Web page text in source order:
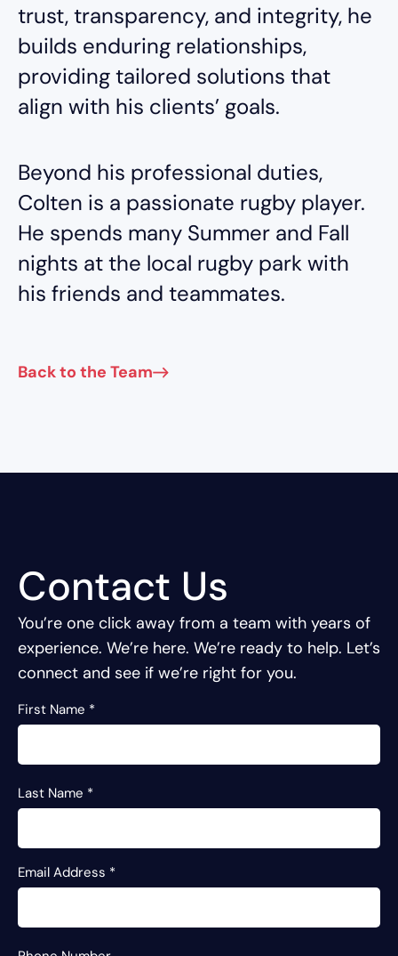
trust, transparency, and integrity, he
builds enduring relationships,
providing tailored solutions that
align with his clients’ goals.
Beyond his professional duties,
Colten is a passionate rugby player.
He spends many Summer and Fall
nights at the local rugby park with
his friends and teammates.
Back to the Team
Contact Us
You’re one click away from a team with years of
experience. We’re here. We’re ready to help. Let’s
connect and see if we’re right for you.
First Name *
Last Name *
Email Address *